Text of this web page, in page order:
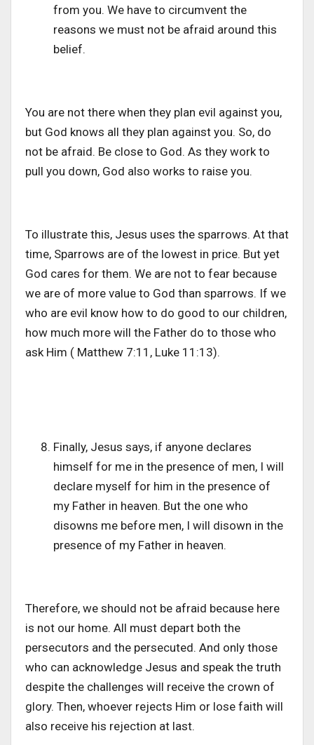
from you. We have to circumvent the
reasons we must not be afraid around this
belief.
You are not there when they plan evil against you,
but God knows all they plan against you. So, do
not be afraid. Be close to God. As they work to
pull you down, God also works to raise you.
To illustrate this, Jesus uses the sparrows. At that
time, Sparrows are of the lowest in price. But yet
God cares for them. We are not to fear because
we are of more value to God than sparrows. If we
who are evil know how to do good to our children,
how much more will the Father do to those who
ask Him ( Matthew 7:11, Luke 11:13).
Finally, Jesus says, if anyone declares
himself for me in the presence of men, I will
declare myself for him in the presence of
my Father in heaven. But the one who
disowns me before men, I will disown in the
presence of my Father in heaven.
Therefore, we should not be afraid because here
is not our home. All must depart both the
persecutors and the persecuted. And only those
who can acknowledge Jesus and speak the truth
despite the challenges will receive the crown of
glory. Then, whoever rejects Him or lose faith will
also receive his rejection at last.